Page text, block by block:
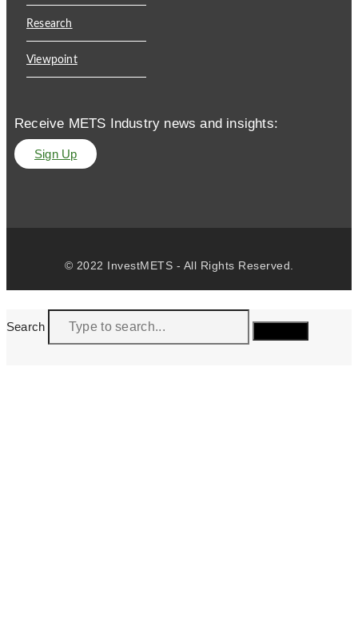
Research
Viewpoint
Receive METS Industry news and insights:
Sign Up
© 2022 InvestMETS - All Rights Reserved.
Search